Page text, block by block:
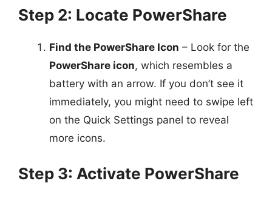
Step 2: Locate PowerShare
Find the PowerShare Icon – Look for the
PowerShare icon, which resembles a
battery with an arrow. If you don’t see it
immediately, you might need to swipe left
on the Quick Settings panel to reveal
more icons.
Step 3: Activate PowerShare